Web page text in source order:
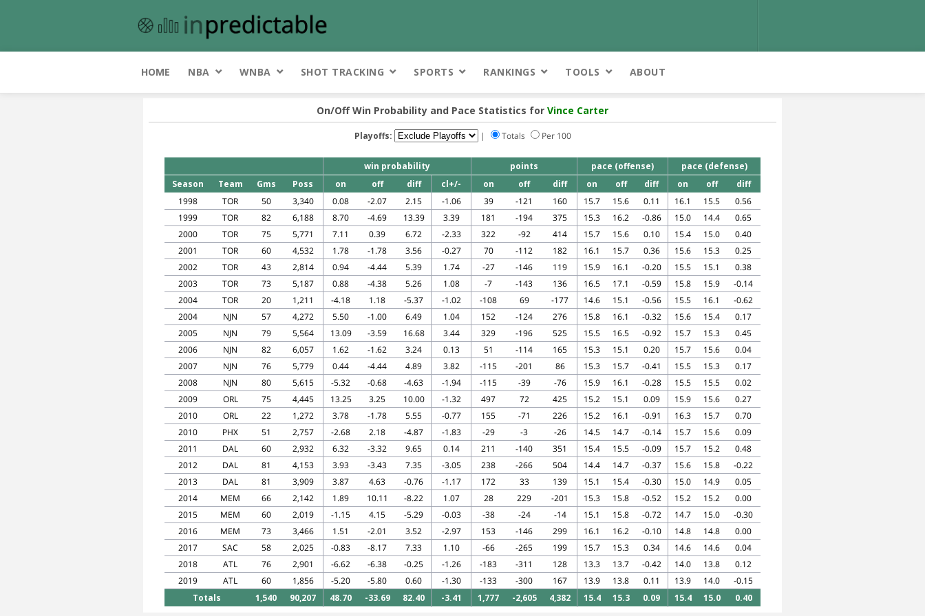
HOME NBA WNBA SHOT TRACKING SPORTS RANKINGS TOOLS ABOUT
On/Off Win Probability and Pace Statistics for Vince Carter
Playoffs: | Totals Per 100
win probability points pace (offense)
pace (defense)
Season
Team Gms Poss on off diff cl+/- on off diff on off diff on off
diff
1998
TOR 50 3,340 0.08 -2.07 2.15 -1.06 39 -121 160 15.7 15.6 0.11 16.1 15.5
0.56
1999
TOR 82 6,188 8.70 -4.69 13.39 3.39 181 -194 375 15.3 16.2 -0.86 15.0 14.4
0.65
2000
TOR 75 5,771 7.11 0.39 6.72 -2.33 322 -92 414 15.7 15.6 0.10 15.4 15.0
0.40
2001
TOR 60 4,532 1.78 -1.78 3.56 -0.27 70 -112 182 16.1 15.7 0.36 15.6 15.3
0.25
2002
TOR 43 2,814 0.94 -4.44 5.39 1.74 -27 -146 119 15.9 16.1 -0.20 15.5 15.1
0.38
2003
TOR 73 5,187 0.88 -4.38 5.26 1.08 -7 -143 136 16.5 17.1 -0.59 15.8 15.9
-0.14
2004
TOR 20 1,211 -4.18 1.18 -5.37 -1.02 -108 69 -177 14.6 15.1 -0.56 15.5 16.1
-0.62
2004
NJN 57 4,272 5.50 -1.00 6.49 1.04 152 -124 276 15.8 16.1 -0.32 15.6 15.4
0.17
2005
NJN 79 5,564 13.09 -3.59 16.68 3.44 329 -196 525 15.5 16.5 -0.92 15.7 15.3
0.45
2006
NJN 82 6,057 1.62 -1.62 3.24 0.13 51 -114 165 15.3 15.1 0.20 15.7 15.6
0.04
2007
NJN 76 5,779 0.44 -4.44 4.89 3.82 -115 -201 86 15.3 15.7 -0.41 15.5 15.3
0.17
2008
NJN 80 5,615 -5.32 -0.68 -4.63 -1.94 -115 -39 -76 15.9 16.1 -0.28 15.5 15.5
0.02
2009
ORL 75 4,445 13.25 3.25 10.00 -1.32 497 72 425 15.2 15.1 0.09 15.9 15.6
0.27
2010
ORL 22 1,272 3.78 -1.78 5.55 -0.77 155 -71 226 15.2 16.1 -0.91 16.3 15.7
0.70
2010
PHX 51 2,757 -2.68 2.18 -4.87 -1.83 -29 -3 -26 14.5 14.7 -0.14 15.7 15.6
0.09
2011
DAL 60 2,932 6.32 -3.32 9.65 0.14 211 -140 351 15.4 15.5 -0.09 15.7 15.2
0.48
2012
DAL 81 4,153 3.93 -3.43 7.35 -3.05 238 -266 504 14.4 14.7 -0.37 15.6 15.8
-0.22
2013
DAL 81 3,909 3.87 4.63 -0.76 -1.17 172 33 139 15.1 15.4 -0.30 15.0 14.9
0.05
2014
MEM 66 2,142 1.89 10.11 -8.22 1.07 28 229 -201 15.3 15.8 -0.52 15.2 15.2
0.00
2015
MEM 60 2,019 -1.15 4.15 -5.29 -0.03 -38 -24 -14 15.1 15.8 -0.72 14.7 15.0
-0.30
2016
MEM 73 3,466 1.51 -2.01 3.52 -2.97 153 -146 299 16.1 16.2 -0.10 14.8 14.8
0.00
2017
SAC 58 2,025 -0.83 -8.17 7.33 1.10 -66 -265 199 15.7 15.3 0.34 14.6 14.6
0.04
2018
ATL 76 2,901 -6.62 -6.38 -0.25 -1.26 -183 -311 128 13.3 13.7 -0.42 14.0 13.8
0.12
2019
ATL 60 1,856 -5.20 -5.80 0.60 -1.30 -133 -300 167 13.9 13.8 0.11 13.9 14.0
-0.15
Totals
1,540 90,207 48.70 -33.69 82.40 -3.41 1,777 -2,605 4,382 15.4 15.3 0.09 15.4 15.0 0.40